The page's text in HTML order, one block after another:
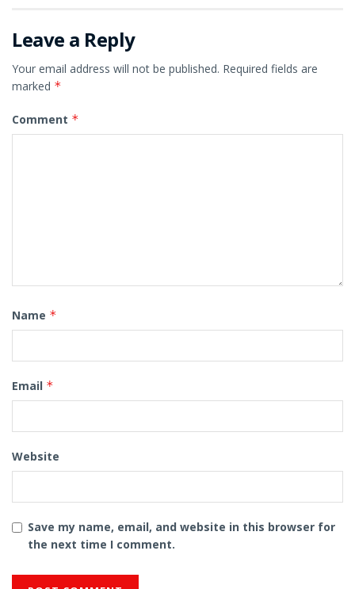
Leave a Reply
Your email address will not be published. Required fields are
marked *
Comment *
Name *
Email *
Website
Save my name, email, and website in this browser for
the next time I comment.